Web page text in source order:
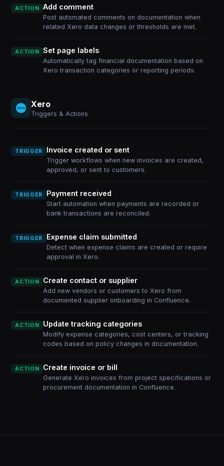
ACTION Add comment
Post automated comments on documentation when
related Xero data changes or thresholds are met.
ACTION Set page labels
Automatically tag financial documentation based on
Xero transaction categories or reporting periods.
Xero
Triggers & Actions
TRIGGER Invoice created or sent
Trigger workflows when new invoices are created,
approved, or sent to customers.
TRIGGER Payment received
Start automation when payments are recorded or
bank transactions are reconciled.
TRIGGER Expense claim submitted
Detect when expense claims are created or require
approval in Xero.
ACTION Create contact or supplier
Add new vendors or customers to Xero from
documented supplier onboarding in Confluence.
ACTION Update tracking categories
Modify expense categories, cost centers, or tracking
codes based on policy changes in documentation.
ACTION Create invoice or bill
Generate Xero invoices from project specifications or
procurement documentation in Confluence.